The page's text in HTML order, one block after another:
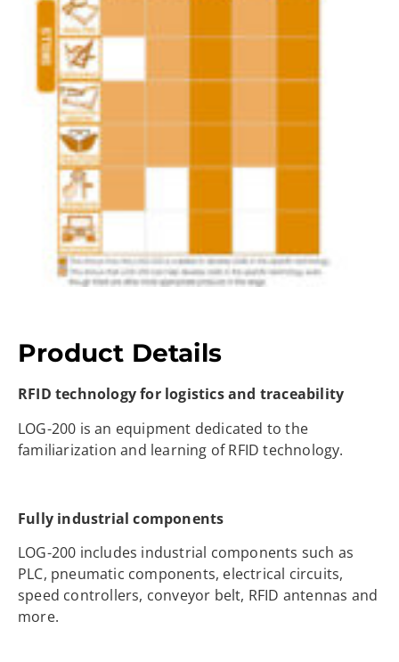
Product Details
RFID technology for logistics and traceability
LOG-200 is an equipment dedicated to the
familiarization and learning of RFID technology.
Fully industrial components
LOG-200 includes industrial components such as
PLC, pneumatic components, electrical circuits,
speed controllers, conveyor belt, RFID antennas and
more.